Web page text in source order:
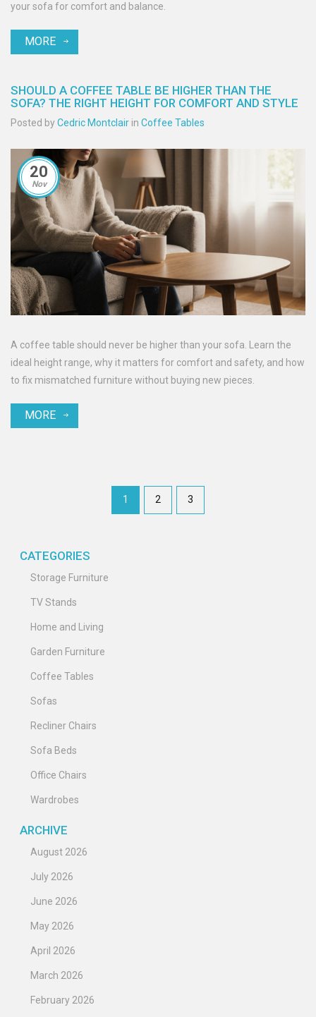
your sofa for comfort and balance.
MORE
SHOULD A COFFEE TABLE BE HIGHER THAN THE
SOFA? THE RIGHT HEIGHT FOR COMFORT AND STYLE
Posted byCedric Montclair in Coffee Tables
20
Nov
A coffee table should never be higher than your sofa. Learn the
ideal height range, why it matters for comfort and safety, and how
to fix mismatched furniture without buying new pieces.
MORE
1 2 3
CATEGORIES
Storage Furniture
TV Stands
Home and Living
Garden Furniture
Coffee Tables
Sofas
Recliner Chairs
Sofa Beds
Office Chairs
Wardrobes
ARCHIVE
August 2026
July 2026
June 2026
May 2026
April 2026
March 2026
February 2026